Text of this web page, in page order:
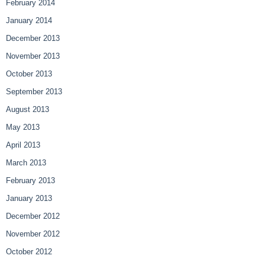
February 2014
January 2014
December 2013
November 2013
October 2013
September 2013
August 2013
May 2013
April 2013
March 2013
February 2013
January 2013
December 2012
November 2012
October 2012